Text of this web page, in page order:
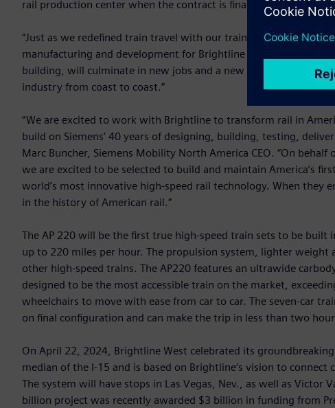
rail production center when the contract is finalized.
“Just as we redefined train travel with our trainsets for
manufacturing and development for Brightline West,” said
building, will culminate in new jobs and a new supply chain
industry from coast to coast.”
“We are excited to work with Brightline to transform rail in
build on Siemens’ 40 years of designing, building, testing,
Marc Buncher, Siemens Mobility North America CEO. “On
we are excited to be selected to build and maintain America’s
world’s most innovative high-speed rail technology. When
in the history of American rail.”
The AP 220 will be the first true high-speed train sets to be built
up to 220 miles per hour. The propulsion system, lighter weight
other high-speed trains. The AP220 features an ultrawide
designed to be the most accessible train on the market,
wheelchairs to move with ease from car to car. The seven-car
on final configuration and can make the trip in less than two
On April 22, 2024, Brightline West celebrated its
median of the I-15 and is based on Brightline’s vision to
The system will have stops in Las Vegas, Nev., as well as Victor
billion project was recently awarded $3 billion in funding from